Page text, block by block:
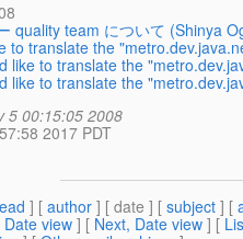
quality team について (Shinya
to translate the
like to translate the
like to translate the
5 00:15:05 2008
2017 PDT
] [ author ] [ date ] [ subject ] [
view ] [ Next, Date view ] [